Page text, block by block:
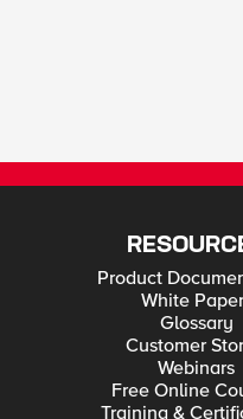
Product
White
Glossary
Customer
Webinars
Free Online
Training &